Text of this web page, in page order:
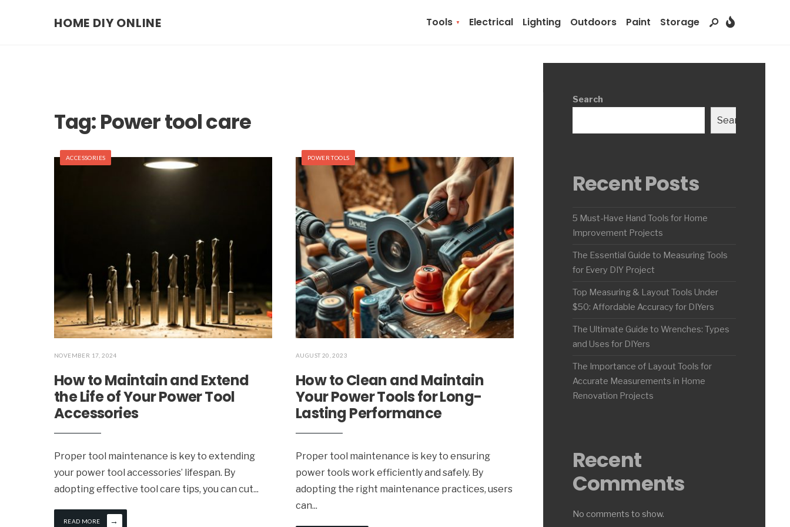
HOME DIY ONLINE Tools Electrical Lighting Outdoors Paint Storage
Tag:Power tool care
ACCESSORIES
NOVEMBER 17, 2024
How to Maintain and Extend
the Life of Your Power Tool
Accessories
Proper tool maintenance is key to extending
your power tool accessories’ lifespan. By
adopting effective tool care tips, you can cut...
READ MORE →
POWER TOOLS
AUGUST 20, 2023
How to Clean and Maintain
Your Power Tools for Long-
Lasting Performance
Proper tool maintenance is key to ensuring
power tools work efficiently and safely. By
adopting the right maintenance practices, users
can...
Search
Search
Recent Posts
5 Must-Have Hand Tools for Home
Improvement Projects
The Essential Guide to Measuring Tools
for Every DIY Project
Top Measuring & Layout Tools Under
$50: Affordable Accuracy for DIYers
The Ultimate Guide to Wrenches: Types
and Uses for DIYers
The Importance of Layout Tools for
Accurate Measurements in Home
Renovation Projects
Recent
Comments
No comments to show.